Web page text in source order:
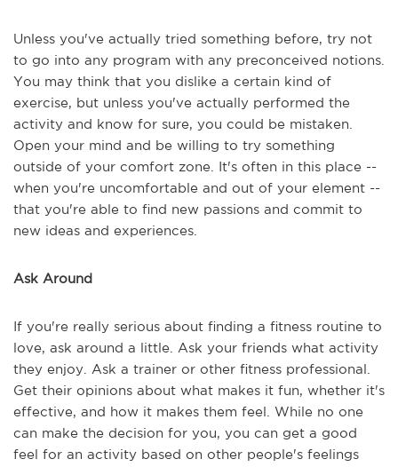
Unless you've actually tried something before, try not
to go into any program with any preconceived notions.
You may think that you dislike a certain kind of
exercise, but unless you've actually performed the
activity and know for sure, you could be mistaken.
Open your mind and be willing to try something
outside of your comfort zone. It's often in this place --
when you're uncomfortable and out of your element --
that you're able to find new passions and commit to
new ideas and experiences.
Ask Around
If you're really serious about finding a fitness routine to
love, ask around a little. Ask your friends what activity
they enjoy. Ask a trainer or other fitness professional.
Get their opinions about what makes it fun, whether it's
effective, and how it makes them feel. While no one
can make the decision for you, you can get a good
feel for an activity based on other people's feelings